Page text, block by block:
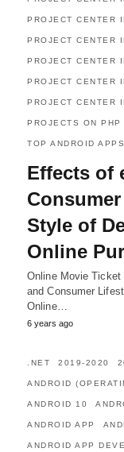
PROJECT CENTER
PROJECT CENTER
PROJECT CENTER
PROJECT CENTER
PROJECT CENTER
PROJECTS ON PHP
TOP ANDROID APPS
Effects of
Style of
Online
Online Movie
and Consumer
Online…
6 years ago
.NET 2019-2020
ANDROID
ANDROID 10
ANDROID APP
ANDROID APP